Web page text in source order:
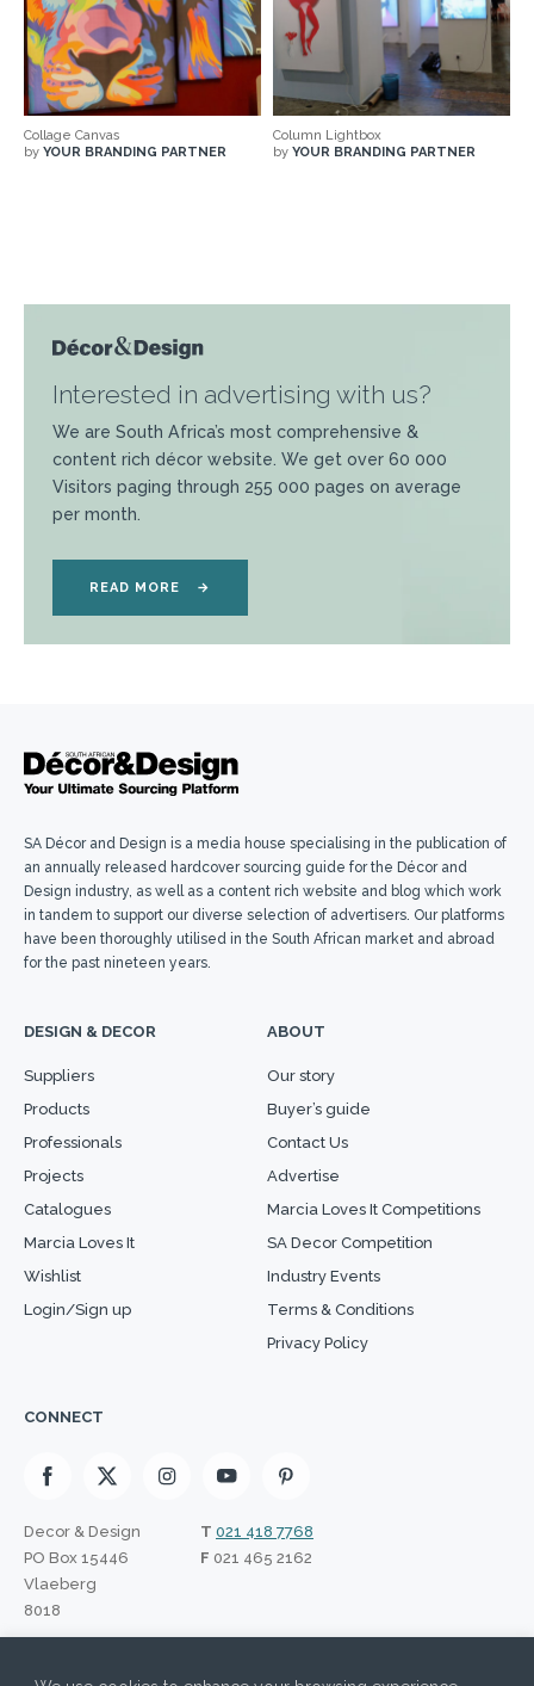
Collage Canvas
by YOUR BRANDING PARTNER
Column Lightbox
by YOUR BRANDING PARTNER
Interested in advertising with us?
We are South Africa’s most comprehensive &
content rich décor website. We get over 60 000
Visitors paging through 255 000 pages on average
per month.
READ MORE →
SA Décor and Design is a media house specialising in the publication of
an annually released hardcover sourcing guide for the Décor and
Design industry, as well as a content rich website and blog which work
in tandem to support our diverse selection of advertisers. Our platforms
have been thoroughly utilised in the South African market and abroad
for the past nineteen years.
DESIGN & DECOR
Suppliers
Products
Professionals
Projects
Catalogues
Marcia Loves It
Wishlist
Login/Sign up
ABOUT
Our story
Buyer’s guide
Contact Us
Advertise
Marcia Loves It Competitions
SA Decor Competition
Industry Events
Terms & Conditions
Privacy Policy
CONNECT
Decor & Design
PO Box 15446
Vlaeberg
8018
T 021 418 7768
F 021 465 2162